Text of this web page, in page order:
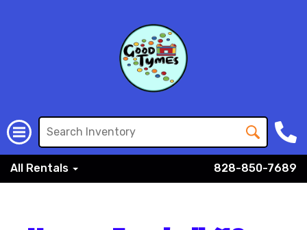
All Rentals 828-850-7689